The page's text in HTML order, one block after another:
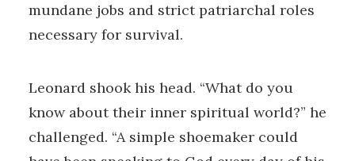
mundane jobs and strict patriarchal roles
necessary for survival.
Leonard shook his head. “What do you
know about their inner spiritual world?” he
challenged. “A simple shoemaker could